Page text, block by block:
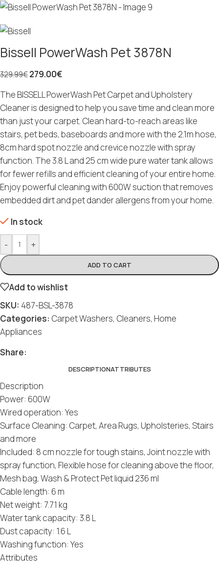
Bissell PowerWash Pet 3878N
329.99€279.00€
The BISSELL PowerWash Pet Carpet and Upholstery
Cleaner is designed to help you save time and clean more
than just your carpet. Clean hard-to-reach areas like
stairs, pet beds, baseboards and more with the 2.1m hose,
8cm hard spot nozzle and crevice nozzle with spray
function. The 3.8 L and 25 cm wide pure water tank allows
for fewer refills and efficient cleaning of your entire home.
Enjoy powerful cleaning with 600W suction that removes
embedded dirt and pet dander allergens from your home.
In stock
- +
ADD TO CART
Add to wishlist
SKU: 487-BSL-3878
Categories: Carpet Washers, Cleaners, Home
Appliances
Share:
DESCRIPTIONATTRIBUTES
Description
Power: 600W
Wired operation: Yes
Surface Cleaning: Carpet, Area Rugs, Upholsteries, Stairs
and more
Included: 8 cm nozzle for tough stains, Joint nozzle with
spray function, Flexible hose for cleaning above the floor,
Mesh bag, Wash & Protect Pet liquid 236 ml
Cable length: 6 m
Net weight: 7.71 kg
Water tank capacity: 3.8 L
Dust capacity: 1.6 L
Washing function: Yes
Attributes